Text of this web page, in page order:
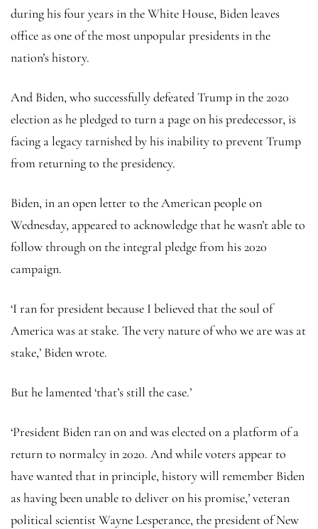
during his four years in the White House, Biden leaves
office as one of the most unpopular presidents in the
nation’s history.
And Biden, who successfully defeated Trump in the 2020
election as he pledged to turn a page on his predecessor, is
facing a legacy tarnished by his inability to prevent Trump
from returning to the presidency.
Biden, in an open letter to the American people on
Wednesday, appeared to acknowledge that he wasn’t able to
follow through on the integral pledge from his 2020
campaign.
‘I ran for president because I believed that the soul of
America was at stake. The very nature of who we are was at
stake,’ Biden wrote.
But he lamented ‘that’s still the case.’
‘President Biden ran on and was elected on a platform of a
return to normalcy in 2020. And while voters appear to
have wanted that in principle, history will remember Biden
as having been unable to deliver on his promise,’ veteran
political scientist Wayne Lesperance, the president of New